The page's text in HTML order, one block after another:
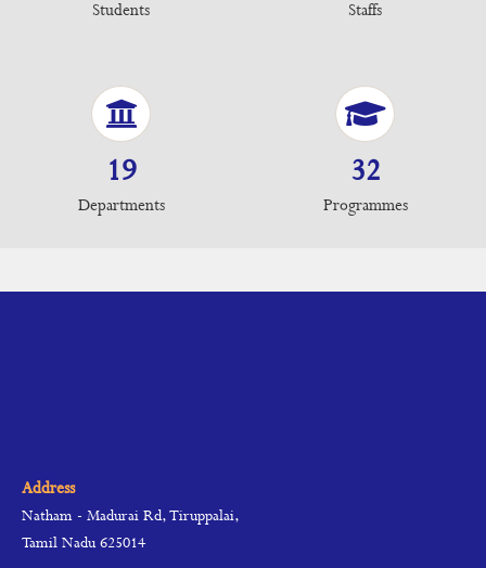
Students Staffs
19
Departments
32
Programmes
Address
Natham - Madurai Rd, Tiruppalai,
Tamil Nadu 625014